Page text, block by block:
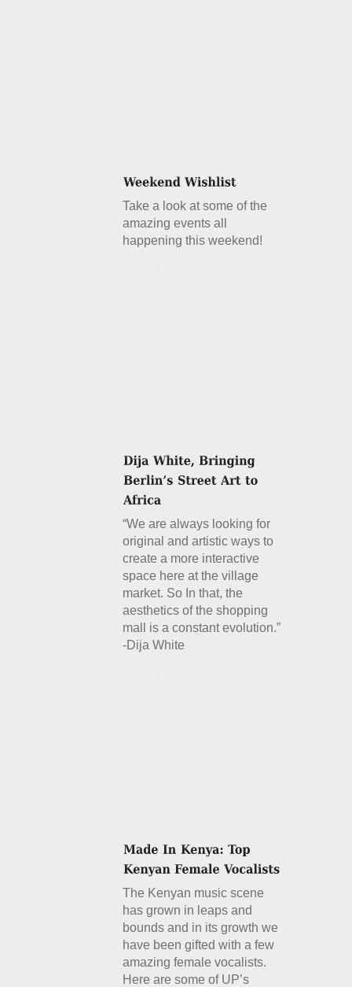
Take a look at some of the
amazing events all
happening this weekend!
“We are always looking for
original and artistic ways to
create a more interactive
space here at the village
market. So In that, the
aesthetics of the shopping
mall is a constant evolution.”
-Dija White
The Kenyan music scene
has grown in leaps and
bounds and in its growth we
have been gifted with a few
amazing female vocalists.
Here are some of UP’s